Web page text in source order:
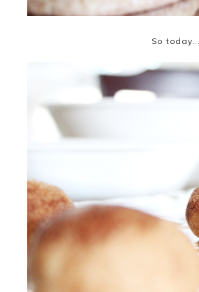
So